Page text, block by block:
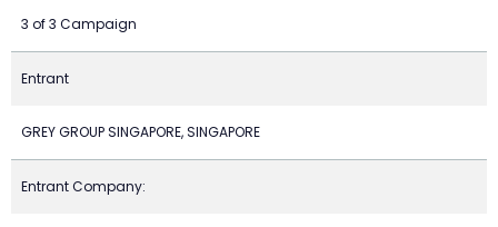
3 of 3 Campaign
Entrant
GREY GROUP SINGAPORE, SINGAPORE
Entrant Company: